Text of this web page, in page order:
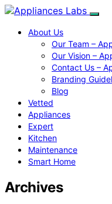
About Us
Our Team –
Our Vision –
Contact Us –
Branding
Blog
Vetted
Appliances
Expert
Kitchen
Maintenance
Smart Home
Archives